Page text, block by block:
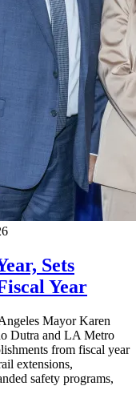
Sets
Year
Mayor Karen
Dutra and LA Metro
from fiscal year
extensions,
safety programs,